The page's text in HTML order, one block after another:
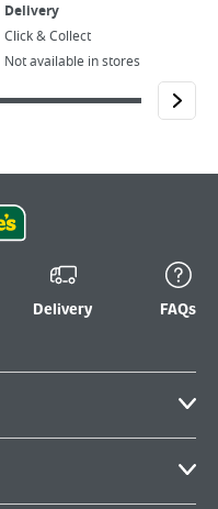
Delivery
Click & Collect
Not available in stores
Delivery FAQs